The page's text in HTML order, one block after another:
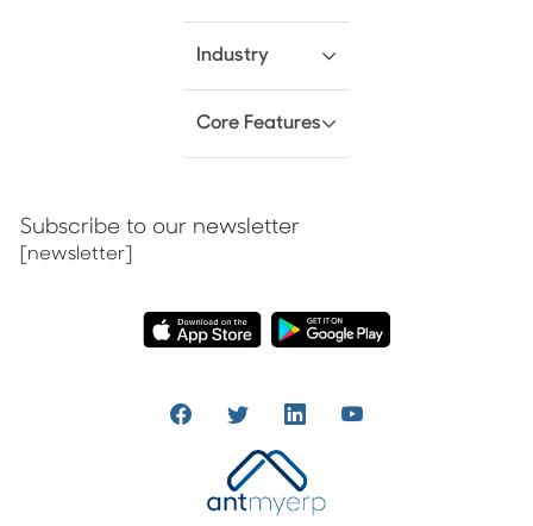
Industry
Core Features
Subscribe to our newsletter
[newsletter]